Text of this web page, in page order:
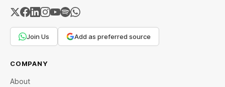
Join Us Add as preferred source
COMPANY
About